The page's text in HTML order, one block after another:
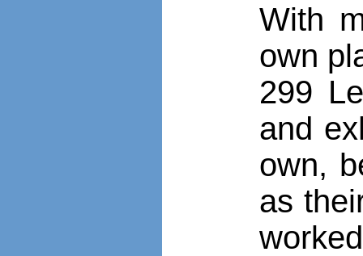
With
own
299
and
own,
as